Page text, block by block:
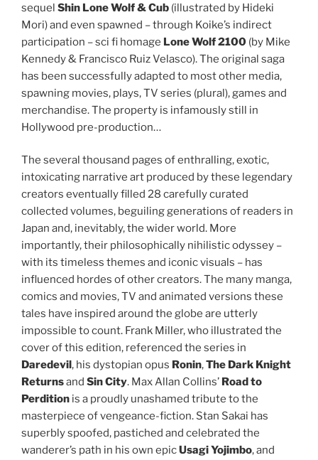
sequel Shin Lone Wolf & Cub (illustrated by Hideki
Mori) and even spawned – through Koike’s indirect
participation – sci fi homage Lone Wolf 2100 (by Mike
Kennedy & Francisco Ruiz Velasco). The original saga
has been successfully adapted to most other media,
spawning movies, plays, TV series (plural), games and
merchandise. The property is infamously still in
Hollywood pre-production…
The several thousand pages of enthralling, exotic,
intoxicating narrative art produced by these legendary
creators eventually filled 28 carefully curated
collected volumes, beguiling generations of readers in
Japan and, inevitably, the wider world. More
importantly, their philosophically nihilistic odyssey –
with its timeless themes and iconic visuals – has
influenced hordes of other creators. The many manga,
comics and movies, TV and animated versions these
tales have inspired around the globe are utterly
impossible to count. Frank Miller, who illustrated the
cover of this edition, referenced the series in
Daredevil, his dystopian opus Ronin,The Dark Knight
Returnsand Sin City. Max Allan Collins’ Road to
Perdition is a proudly unashamed tribute to the
masterpiece of vengeance-fiction. Stan Sakai has
superbly spoofed, pastiched and celebrated the
wanderer’s path in his own epicUsagi Yojimbo, and